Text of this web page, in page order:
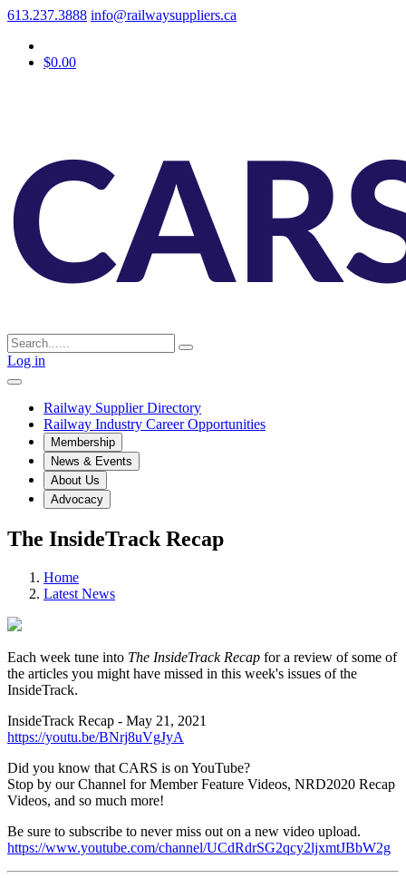
613.237.3888 info@railwaysuppliers.ca
$0.00
Log in
Railway Supplier Directory
Railway Industry Career Opportunities
Membership
News & Events
About Us
Advocacy
The InsideTrack Recap
Home
Latest News
Each week tune into The InsideTrack Recap for a review of some of
the articles you might have missed in this week's issues of the
InsideTrack.
InsideTrack Recap - May 21, 2021
https://youtu.be/BNrj8uVgJyA
Did you know that CARS is on YouTube?
Stop by our Channel for Member Feature Videos, NRD2020 Recap
Videos, and so much more!
Be sure to subscribe to never miss out on a new video upload.
https://www.youtube.com/channel/UCdRdrSG2qcy2ljxmtJBbW2g